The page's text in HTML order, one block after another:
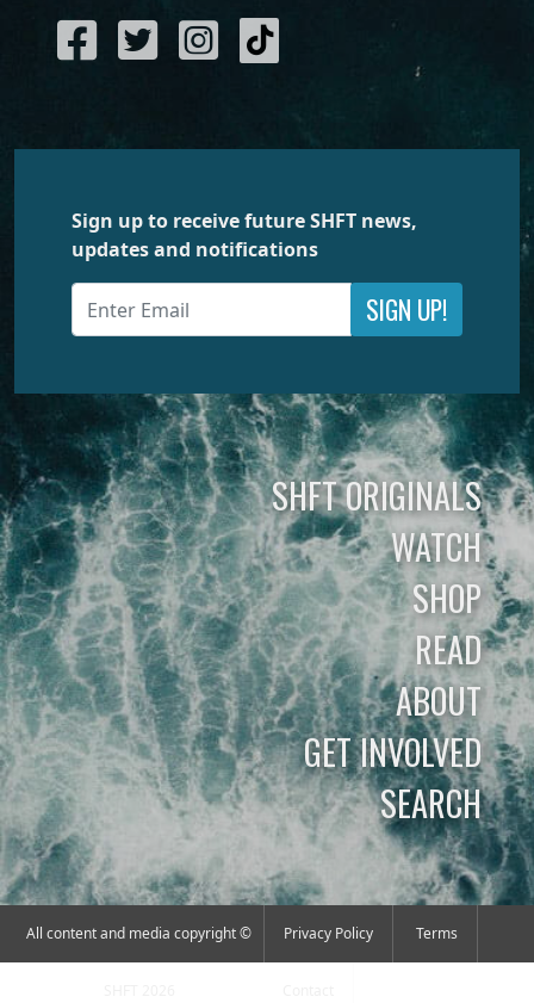
Sign up to receive future SHFT news,
updates and notifications
SIGN UP!
SHFT ORIGINALS
WATCH
SHOP
READ
ABOUT
GET INVOLVED
SEARCH
All content and media copyright © Privacy Policy Terms